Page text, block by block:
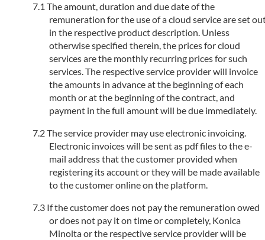
The amount, duration and due date of the
remuneration for the use of a cloud service are set
in the respective product description. Unless
otherwise specified therein, the prices for cloud
services are the monthly recurring prices for such
services. The respective service provider will invoice
the amounts in advance at the beginning of each
month or at the beginning of the contract, and
payment in the full amount will be due immediately.
The service provider may use electronic invoicing.
Electronic invoices will be sent as pdf files to the e-
mail address that the customer provided when
registering its account or they will be made available
to the customer online on the platform.
If the customer does not pay the remuneration owed
or does not pay it on time or completely, Konica
Minolta or the respective service provider will be